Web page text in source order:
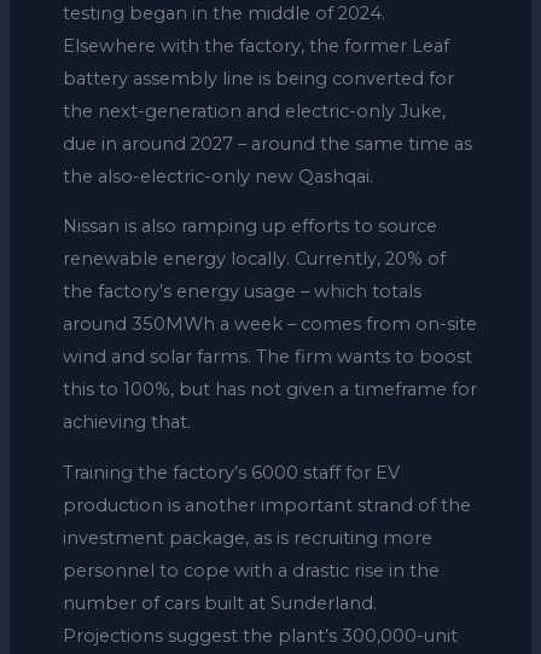
testing began in the middle of 2024.
Elsewhere with the factory, the former Leaf
battery assembly line is being converted for
the next-generation and electric-only Juke,
due in around 2027 – around the same time as
the also-electric-only new Qashqai.
Nissan is also ramping up efforts to source
renewable energy locally. Currently, 20% of
the factory’s energy usage – which totals
around 350MWh a week – comes from on-site
wind and solar farms. The firm wants to boost
this to 100%, but has not given a timeframe for
achieving that.
Training the factory’s 6000 staff for EV
production is another important strand of the
investment package, as is recruiting more
personnel to cope with a drastic rise in the
number of cars built at Sunderland.
Projections suggest the plant’s 300,000-unit